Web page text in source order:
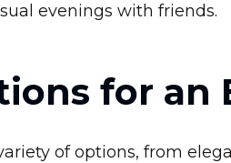
evenings with friends.
for an
of options, from